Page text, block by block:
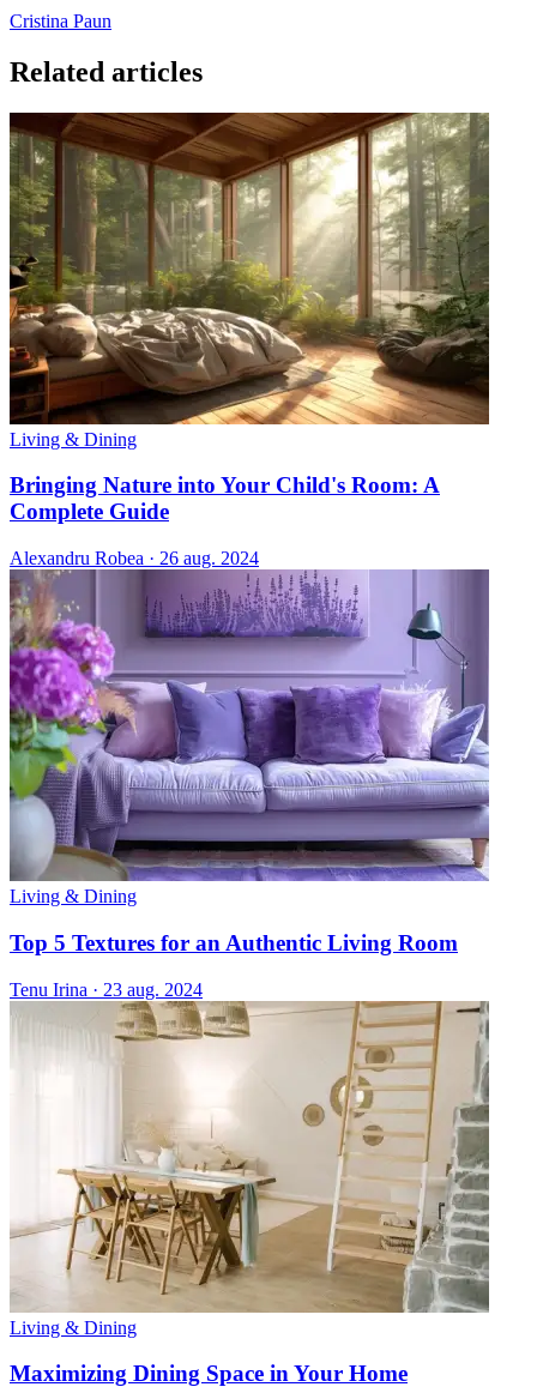
Cristina Paun
Related articles
Living & Dining
Bringing Nature into Your Child's Room: A
Complete Guide
Alexandru Robea · 26 aug. 2024
Living & Dining
Top 5 Textures for an Authentic Living Room
Tenu Irina · 23 aug. 2024
Living & Dining
Maximizing Dining Space in Your Home